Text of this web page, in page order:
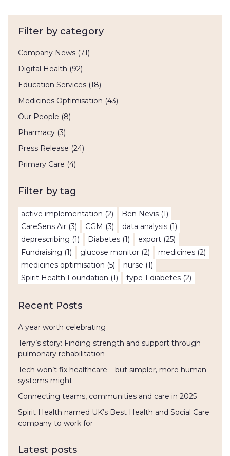
Filter by category
Company News (71)
Digital Health (92)
Education Services (18)
Medicines Optimisation (43)
Our People (8)
Pharmacy (3)
Press Release (24)
Primary Care (4)
Filter by tag
active implementation (2) Ben Nevis (1)
CareSens Air (3) CGM (3) data analysis (1)
deprescribing (1) Diabetes (1) export (25)
Fundraising (1) glucose monitor (2) medicines (2)
medicines optimisation (5) nurse (1)
Spirit Health Foundation (1) type 1 diabetes (2)
Recent Posts
A year worth celebrating
Terry’s story: Finding strength and support through
pulmonary rehabilitation
Tech won’t fix healthcare – but simpler, more human
systems might
Connecting teams, communities and care in 2025
Spirit Health named UK’s Best Health and Social Care
company to work for
Latest posts